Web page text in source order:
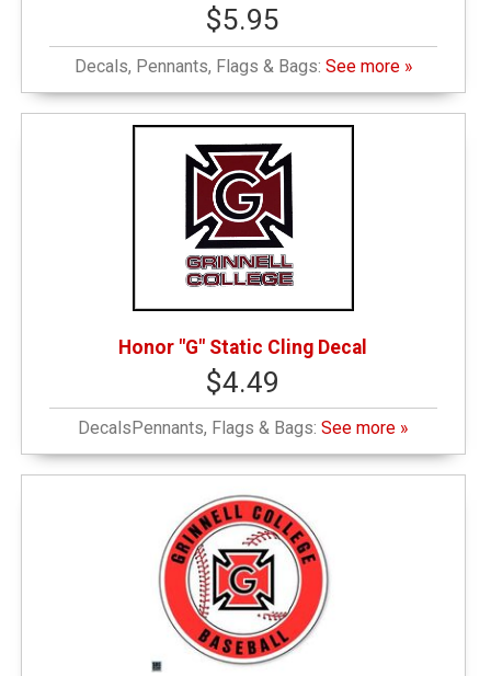
$5.95
Decals, Pennants, Flags & Bags: See more »
Honor "G" Static Cling Decal
$4.49
DecalsPennants, Flags & Bags:See more »